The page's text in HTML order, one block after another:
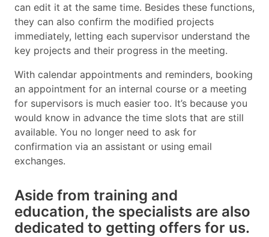
can edit it at the same time. Besides these functions,
they can also confirm the modified projects
immediately, letting each supervisor understand the
key projects and their progress in the meeting.
With calendar appointments and reminders, booking
an appointment for an internal course or a meeting
for supervisors is much easier too. It’s because you
would know in advance the time slots that are still
available. You no longer need to ask for
confirmation via an assistant or using email
exchanges.
Aside from training and
education, the specialists are also
dedicated to getting offers for us.